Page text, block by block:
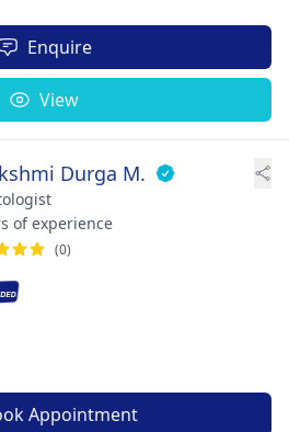
Enquire
View
Durga M.
of experience
(0)
Appointment